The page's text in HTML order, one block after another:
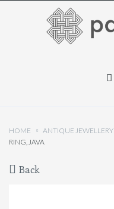
HOME ANTIQUE JEWELLERY
RING, JAVA
Back